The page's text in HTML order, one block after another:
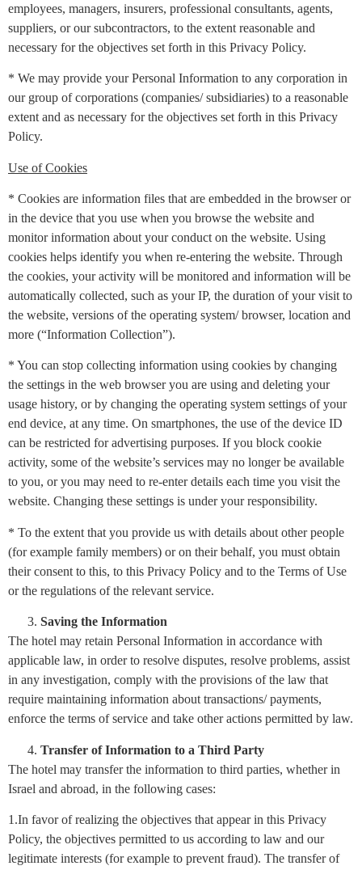
employees, managers, insurers, professional consultants, agents,
suppliers, or our subcontractors, to the extent reasonable and
necessary for the objectives set forth in this Privacy Policy.
* We may provide your Personal Information to any corporation in
our group of corporations (companies/ subsidiaries) to a reasonable
extent and as necessary for the objectives set forth in this Privacy
Policy.
Use of Cookies
* Cookies are information files that are embedded in the browser or
in the device that you use when you browse the website and
monitor information about your conduct on the website. Using
cookies helps identify you when re-entering the website. Through
the cookies, your activity will be monitored and information will be
automatically collected, such as your IP, the duration of your visit to
the website, versions of the operating system/ browser, location and
more (“Information Collection”).
* You can stop collecting information using cookies by changing
the settings in the web browser you are using and deleting your
usage history, or by changing the operating system settings of your
end device, at any time. On smartphones, the use of the device ID
can be restricted for advertising purposes. If you block cookie
activity, some of the website’s services may no longer be available
to you, or you may need to re-enter details each time you visit the
website. Changing these settings is under your responsibility.
* To the extent that you provide us with details about other people
(for example family members) or on their behalf, you must obtain
their consent to this, to this Privacy Policy and to the Terms of Use
or the regulations of the relevant service.
Saving the Information
The hotel may retain Personal Information in accordance with
applicable law, in order to resolve disputes, resolve problems, assist
in any investigation, comply with the provisions of the law that
require maintaining information about transactions/ payments,
enforce the terms of service and take other actions permitted by law.
Transfer of Information to a Third Party
The hotel may transfer the information to third parties, whether in
Israel and abroad, in the following cases:
1.In favor of realizing the objectives that appear in this Privacy
Policy, the objectives permitted to us according to law and our
legitimate interests (for example to prevent fraud). The transfer of